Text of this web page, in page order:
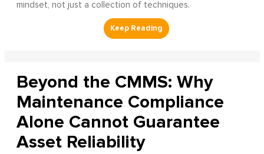
mindset, not just a collection of techniques.
Beyond the CMMS: Why
Maintenance Compliance
Alone Cannot Guarantee
Asset Reliability